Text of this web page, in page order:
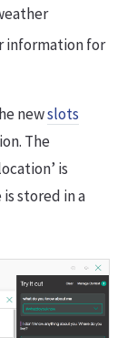
information for
newslots
The
is
stored in a